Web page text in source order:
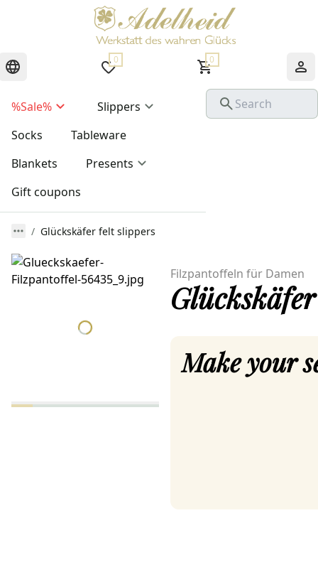
0 0
%Sale%
Slippers
Socks
Tableware
Blankets
Presents
Gift coupons
Glückskäfer felt slippers
Filzpantoffeln für Damen
Make your